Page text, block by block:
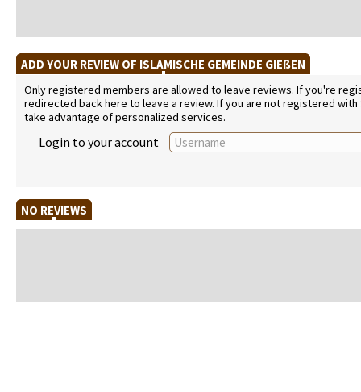
ADD YOUR REVIEW OF ISLAMISCHE GEMEINDE GIEßEN
Only registered members are allowed to leave reviews. If you're
redirected back here to leave a review. If you are not registered
take advantage of personalized services.
Login to your account
NO REVIEWS